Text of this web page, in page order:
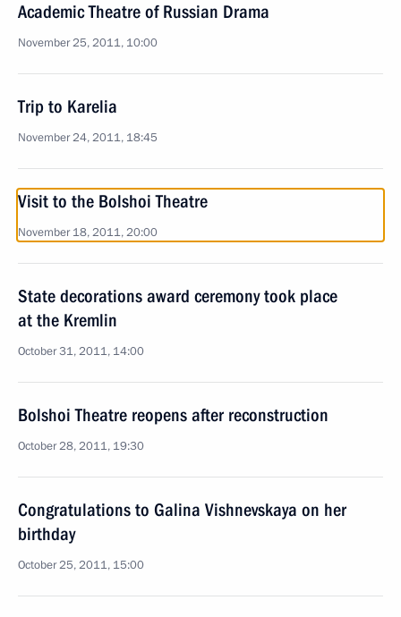
Academic Theatre of Russian Drama
November 25, 2011, 10:00
Trip to Karelia
November 24, 2011, 18:45
Visit to the Bolshoi Theatre
November 18, 2011, 20:00
State decorations award ceremony took place
at the Kremlin
October 31, 2011, 14:00
Bolshoi Theatre reopens after reconstruction
October 28, 2011, 19:30
Congratulations to Galina Vishnevskaya on her
birthday
October 25, 2011, 15:00